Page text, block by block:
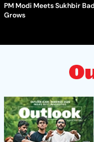
PM Modi Meets Sukhbir
Grows